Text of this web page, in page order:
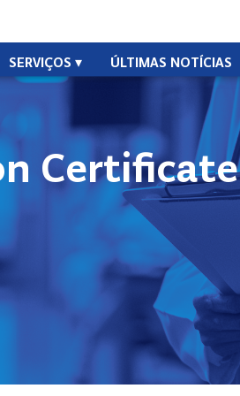
SERVIÇOS ÚLTIMAS NOTÍCIAS
Certificate